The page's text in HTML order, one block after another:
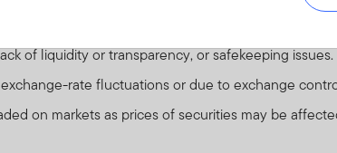
in countries that have less developed political,
of liquidity or transparency, or safekeeping issues.
rate fluctuations or due to exchange
on markets as prices of securities may be
least a session cookie to use all the features on
or full, should be copied, reproduced or
of an offer for investment in countries where it
be offered or sold to residents of the United
be unlawful to offer, solicit an offer for or sell